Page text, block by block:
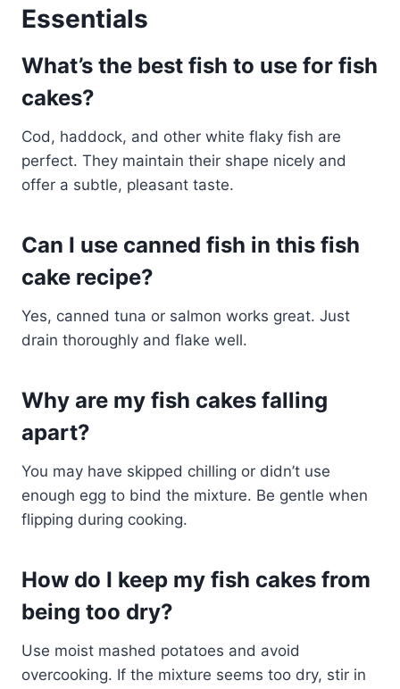
Essentials
What’s the best fish to use for fish
cakes?
Cod, haddock, and other white flaky fish are
perfect. They maintain their shape nicely and
offer a subtle, pleasant taste.
Can I use canned fish in this fish
cake recipe?
Yes, canned tuna or salmon works great. Just
drain thoroughly and flake well.
Why are my fish cakes falling
apart?
You may have skipped chilling or didn’t use
enough egg to bind the mixture. Be gentle when
flipping during cooking.
How do I keep my fish cakes from
being too dry?
Use moist mashed potatoes and avoid
overcooking. If the mixture seems too dry, stir in